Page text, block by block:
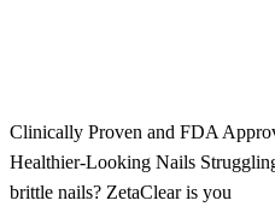
Clinically Proven and FDA
Healthier-Looking Nails
brittle nails? ZetaClear is you